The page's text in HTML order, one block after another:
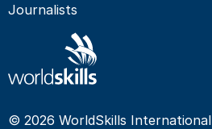
Journalists
© 2026 WorldSkills International